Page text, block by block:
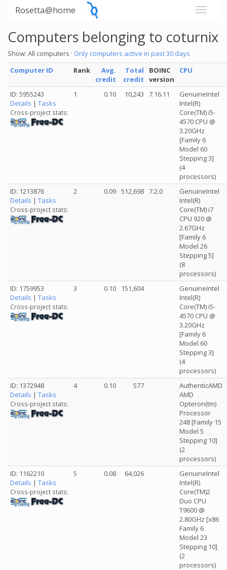
Rosetta@home
Computers belonging to coturnix
Show: All computers · Only computers active in past 30 days
Computer ID
Rank
Avg.
credit
Total
credit
BOINC
version
CPU
ID: 5955243
Details | Tasks
Cross-project stats:
1 0.10 10,243 7.16.11
GenuineIntel
Intel(R)
Core(TM) i5-
4570 CPU @
3.20GHz
[Family 6
Model 60
Stepping 3]
(4
processors)
ID: 1213876
Details | Tasks
Cross-project stats:
2 0.09 512,698 7.2.0
GenuineIntel
Intel(R)
Core(TM) i7
CPU 920 @
2.67GHz
[Family 6
Model 26
Stepping 5]
(8
processors)
ID: 1759953
Details | Tasks
Cross-project stats:
3 0.10 151,604
GenuineIntel
Intel(R)
Core(TM) i5-
4570 CPU @
3.20GHz
[Family 6
Model 60
Stepping 3]
(4
processors)
ID: 1372948
Details | Tasks
Cross-project stats:
4 0.10 577
AuthenticAMD
AMD
Opteron(tm)
Processor
248 [Family 15
Model 5
Stepping 10]
(2
processors)
ID: 1162210
Details | Tasks
Cross-project stats:
5 0.08 64,026
GenuineIntel
Intel(R)
Core(TM)2
Duo CPU
T9600 @
2.80GHz [x86
Family 6
Model 23
Stepping 10]
(2
processors)